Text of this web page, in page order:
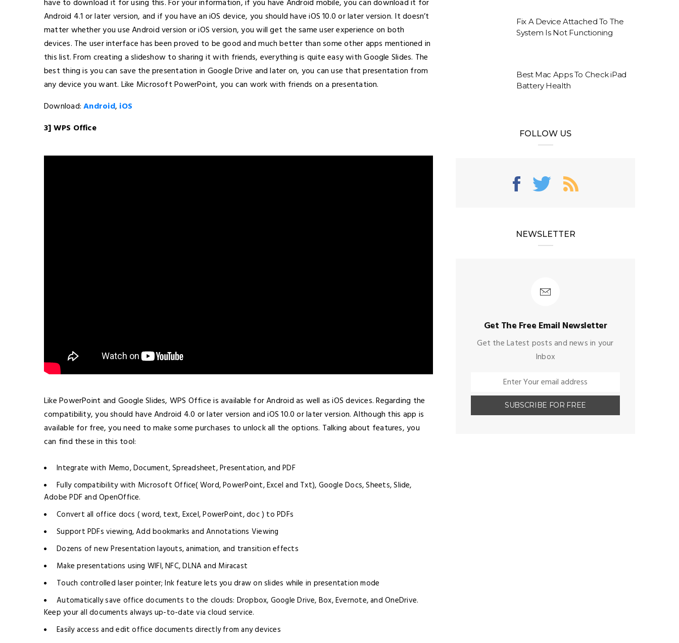
have to download it for using this. For your information, if you have Android mobile, you can download it for
Android 4.1 or later version, and if you have an iOS device, you should have iOS 10.0 or later version. It doesn’t
matter whether you use Android version or iOS version, you will get the same user experience on both
devices. The user interface has been proved to be good and much better than some other apps mentioned in
this list. From creating a slideshow to sharing it with friends, everything is quite easy with Google Slides. The
best thing is you can save the presentation in Google Drive and later on, you can use that presentation from
any device you want. Like Microsoft PowerPoint, you can work with friends on a presentation.
Download:Android, iOS
3] WPS Office
Like PowerPoint and Google Slides, WPS Office is available for Android as well as iOS devices. Regarding the
compatibility, you should have Android 4.0 or later version and iOS 10.0 or later version. Although this app is
available for free, you need to make some purchases to unlock all the options. Talking about features, you
can find these in this tool:
Integrate with Memo, Document, Spreadsheet, Presentation, and PDF
Fully compatibility with Microsoft Office( Word, PowerPoint, Excel and Txt), Google Docs, Sheets, Slide,
Adobe PDF and OpenOffice.
Convert all office docs ( word, text, Excel, PowerPoint, doc ) to PDFs
Support PDFs viewing, Add bookmarks and Annotations Viewing
Dozens of new Presentation layouts, animation, and transition effects
Make presentations using WIFI, NFC, DLNA and Miracast
Touch controlled laser pointer; Ink feature lets you draw on slides while in presentation mode
Automatically save office documents to the clouds: Dropbox, Google Drive, Box, Evernote, and OneDrive.
Keep your all documents always up-to-date via cloud service.
Easily access and edit office documents directly from any devices
Fix A Device Attached To The
System Is Not Functioning
Best Mac Apps To Check iPad
Battery Health
FOLLOW US
NEWSLETTER
Get The Free Email Newsletter
Get the Latest posts and news in your
Inbox